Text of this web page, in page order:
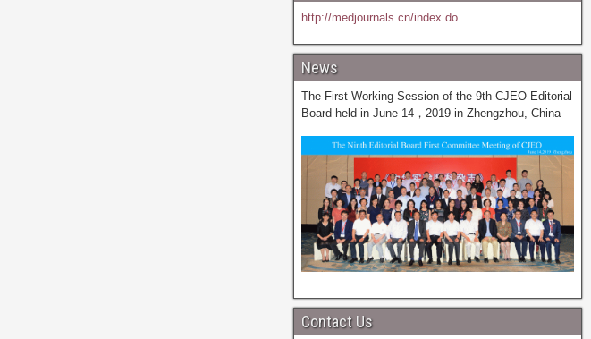
http://medjournals.cn/index.do
News
The First Working Session of the 9th CJEO Editorial
Board held in June 14，2019 in Zhengzhou, China
Contact Us